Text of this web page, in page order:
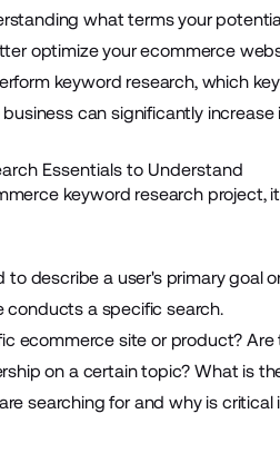
what terms your
optimize your ecommerce
keyword research, which
businesscan significantly
Essentials to Understand
keyword research
to describe a user's primary goal
a specific search.
ecommerce site or product?
on a certain topic? What is
searching for and why is